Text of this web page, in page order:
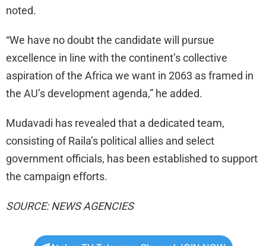
noted.
“We have no doubt the candidate will pursue
excellence in line with the continent’s collective
aspiration of the Africa we want in 2063 as framed in
the AU’s development agenda,” he added.
Mudavadi has revealed that a dedicated team,
consisting of Raila’s political allies and select
government officials, has been established to support
the campaign efforts.
SOURCE: NEWS AGENCIES